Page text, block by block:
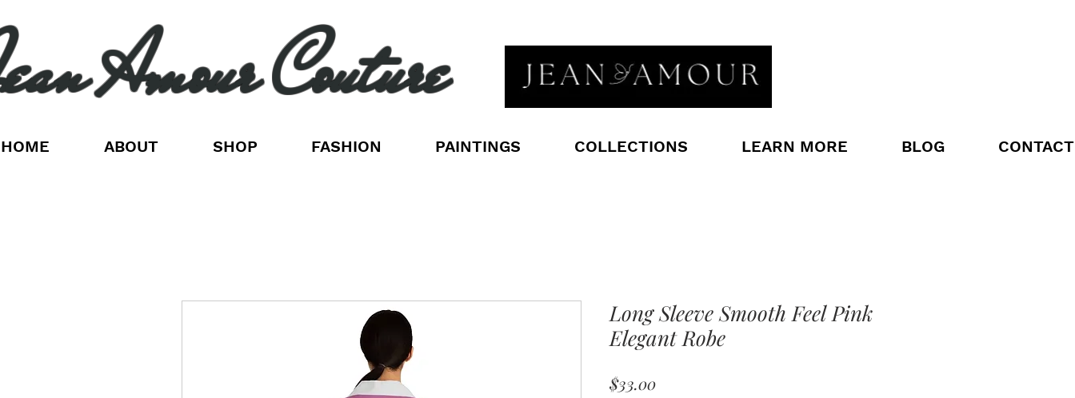
Amour Couture
HOME ABOUT SHOP FASHION PAINTINGS COLLECTIONS LEARN MORE BLOG CONTACT
Long Sleeve Smooth Feel Pink
Elegant Robe
$33.00Price